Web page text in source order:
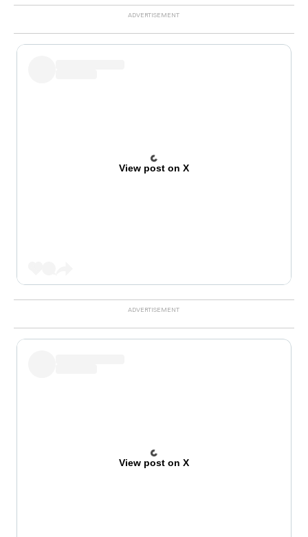
View post on X
View post on X